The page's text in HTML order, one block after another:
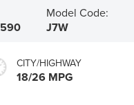
Model Code:
J7W
CITY/HIGHWAY
18/26 MPG